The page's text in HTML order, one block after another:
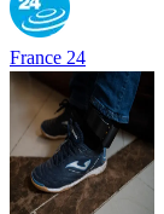
France 24